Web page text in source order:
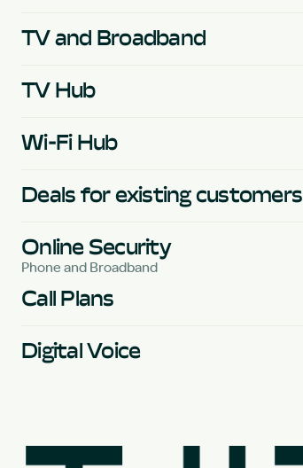
TV and Broadband
TV Hub
Wi-Fi Hub
Deals for existing customers
Online Security
Phone and Broadband
Call Plans
Digital Voice